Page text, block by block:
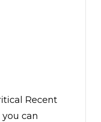
Recent
can